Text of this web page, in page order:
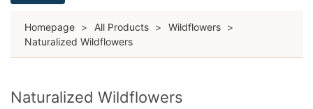
Homepage > All Products > Wildflowers >
Naturalized Wildflowers
Naturalized Wildflowers